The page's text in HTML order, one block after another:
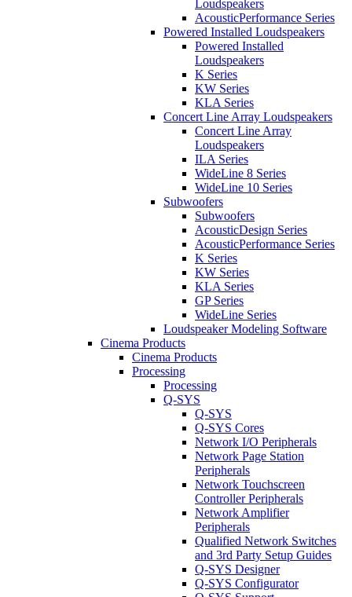
Loudspeakers
AcousticPerformance Series
Powered Installed Loudspeakers
Powered Installed
Loudspeakers
K Series
KW Series
KLA Series
Concert Line Array Loudspeakers
Concert Line Array
Loudspeakers
ILA Series
WideLine 8 Series
WideLine 10 Series
Subwoofers
Subwoofers
AcousticDesign Series
AcousticPerformance Series
K Series
KW Series
KLA Series
GP Series
WideLine Series
Loudspeaker Modeling Software
Cinema Products
Cinema Products
Processing
Processing
Q-SYS
Q-SYS
Q-SYS Cores
Network I/O Peripherals
Network Page Station
Peripherals
Network Touchscreen
Controller Peripherals
Network Amplifier
Peripherals
Qualified Network Switches
and 3rd Party Setup Guides
Q-SYS Designer
Q-SYS Configurator